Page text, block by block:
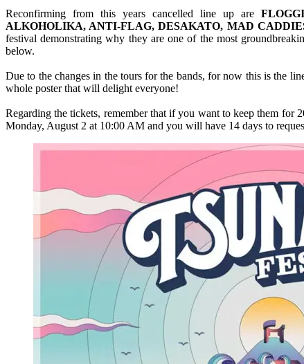
Reconfirming from this years cancelled line up are
ALKOHOLIKA, ANTI-FLAG, DESAKATO, MAD
festival demonstrating why they are one of the most
below.
Due to the changes in the tours for the bands, for now this is the
whole poster that will delight everyone!
Regarding the tickets, remember that if you want to keep them
Monday, August 2 at 10:00 AM and you will have 14 days to